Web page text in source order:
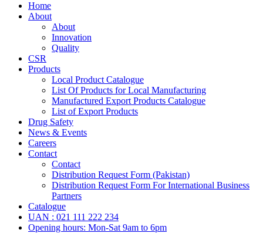
Home
About
About
Innovation
Quality
CSR
Products
Local Product Catalogue
List Of Products for Local Manufacturing
Manufactured Export Products Catalogue
List of Export Products
Drug Safety
News & Events
Careers
Contact
Contact
Distribution Request Form (Pakistan)
Distribution Request Form For International Business
Partners
Catalogue
UAN : 021 111 222 234
Opening hours: Mon-Sat 9am to 6pm